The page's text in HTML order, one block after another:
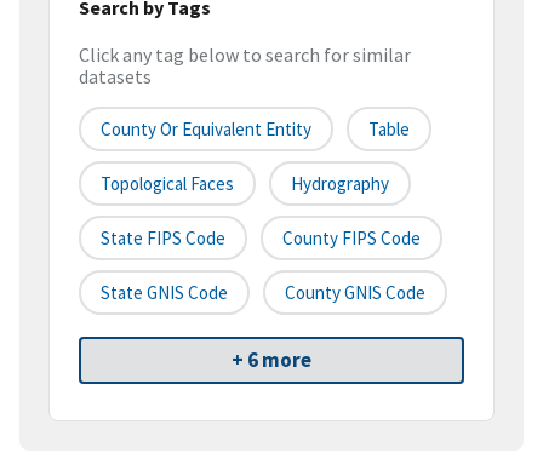
Search by Tags
Click any tag below to search for similar
datasets
County Or Equivalent Entity Table
Topological Faces Hydrography
State FIPS Code County FIPS Code
State GNIS Code County GNIS Code
+ 6 more